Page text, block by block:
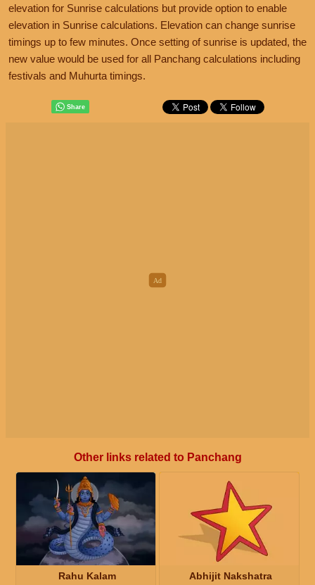
elevation for Sunrise calculations but provide option to enable
elevation in Sunrise calculations. Elevation can change sunrise
timings up to few minutes. Once setting of sunrise is updated, the
new value would be used for all Panchang calculations including
festivals and Muhurta timings.
Other links related to Panchang
Rahu Kalam Abhijit Nakshatra